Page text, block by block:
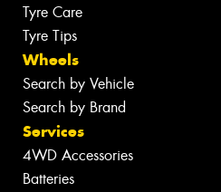
Tyre Care
Tyre Tips
Wheels
Search by Vehicle
Search by Brand
Services
4WD Accessories
Batteries